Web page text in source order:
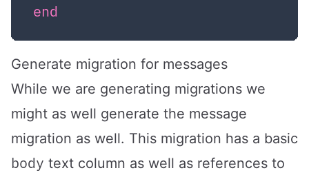
end
Generate migration for messages
While we are generating migrations we
might as well generate the message
migration as well. This migration has a basic
body text column as well as references to